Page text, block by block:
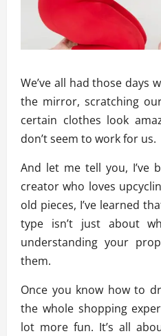
We’ve all had those days
the mirror, scratching
certain clothes look
don’t seem to work for us.
And let me tell you, I’ve
creator who loves
old pieces, I’ve learned
type isn’t just about
understanding your
them.
Once you know how to
the whole shopping
lot more fun. It’s all